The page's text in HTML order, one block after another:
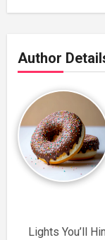
Author
Lights You’ll